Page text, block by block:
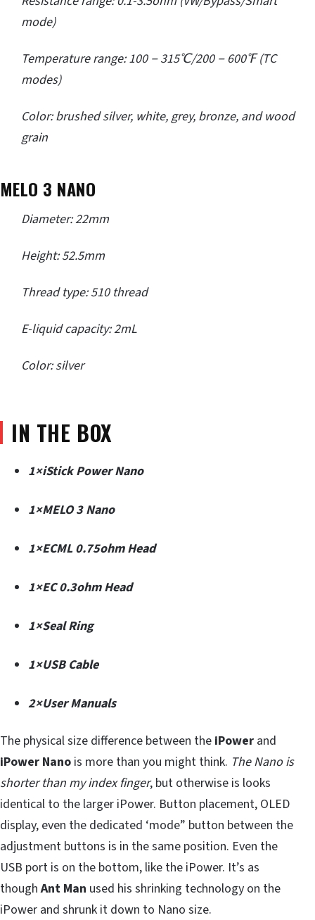
mode)
Temperature range: 100－315℃/200－600℉ (TC
modes)
Color: brushed silver, white, grey, bronze, and wood
grain
MELO 3 NANO
Diameter: 22mm
Height: 52.5mm
Thread type: 510 thread
E-liquid capacity: 2mL
Color: silver
IN THE BOX
1×iStick Power Nano
1×MELO 3 Nano
1×ECML 0.75ohm Head
1×EC 0.3ohm Head
1×Seal Ring
1×USB Cable
2×User Manuals
The physical size difference between the iPower and
iPower Nano is more than you might think. The Nano is
shorter than my index finger, but otherwise is looks
identical to the larger iPower. Button placement, OLED
display, even the dedicated ‘mode” button between the
adjustment buttons is in the same position. Even the
USB port is on the bottom, like the iPower. It’s as
thoughAnt Man used his shrinking technology on the
iPower and shrunk it down to Nano size.